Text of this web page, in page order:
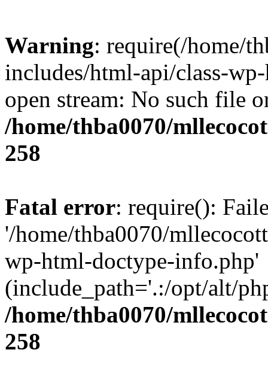
Warning: require(/home/
includes/html-api/class-
open stream: No such file
/home/thba0070/
258
Fatal error: require():
'/home/thba0070/
wp-html-doctype-info.php'
(include_path='.:/opt/alt/
/home/thba0070/
258